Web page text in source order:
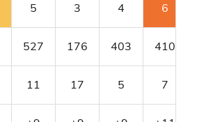
5 3 4 6
527 176 403 410
11 17 5 7